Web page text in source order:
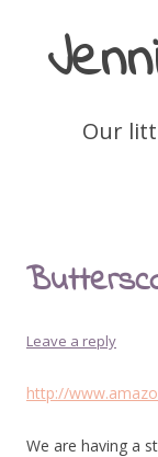
Our
Leave a reply
http://
We are having a